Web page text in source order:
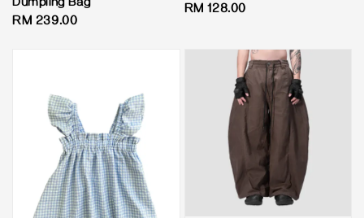
Dumpling Bag
Regular
RM 239.00
Regular
RM 128.00